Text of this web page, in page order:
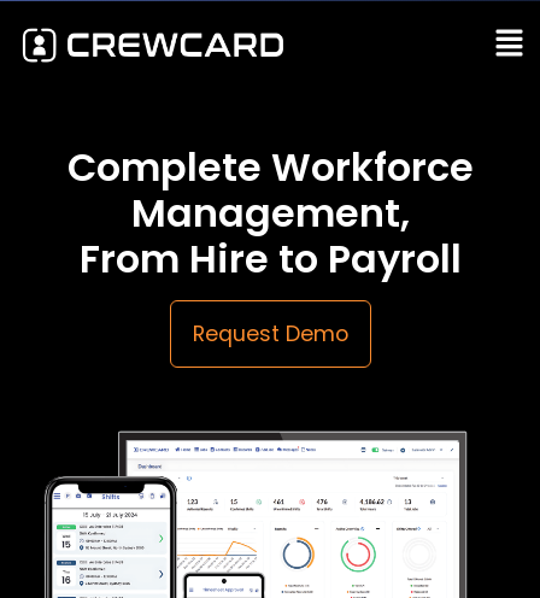
Complete Workforce
Management,
From Hire to Payroll
Request Demo